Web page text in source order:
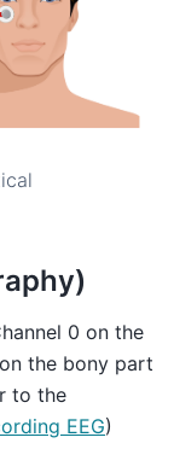
0 on the
the bony part
to the
EEG)